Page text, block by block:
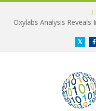
Oxylabs Analysis Reveals